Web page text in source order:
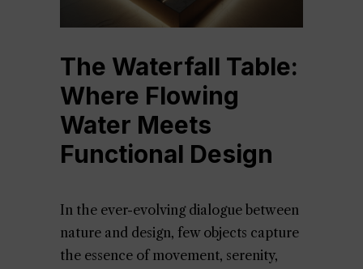
The Waterfall Table:
Where Flowing
Water Meets
Functional Design
In the ever-evolving dialogue between
nature and design, few objects capture
the essence of movement, serenity,